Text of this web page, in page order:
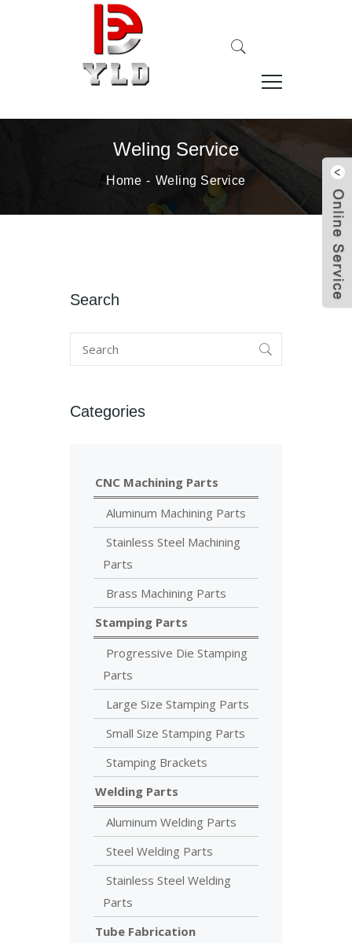
Weling Service
Home Weling Service
Search
Categories
CNC Machining Parts
Aluminum Machining Parts
Stainless Steel Machining
Parts
Brass Machining Parts
Stamping Parts
Progressive Die Stamping
Parts
Large Size Stamping Parts
Small Size Stamping Parts
Stamping Brackets
Welding Parts
Aluminum Welding Parts
Steel Welding Parts
Stainless Steel Welding
Parts
Tube Fabrication